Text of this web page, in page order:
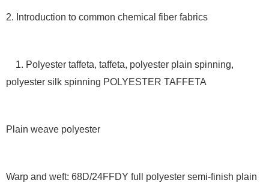
2. Introduction to common chemical fiber fabrics
1. Polyester taffeta, taffeta, polyester plain spinning,
polyester silk spinning POLYESTER TAFFETA
Plain weave polyester
Warp and weft: 68D/24FFDY full polyester semi-finish plain